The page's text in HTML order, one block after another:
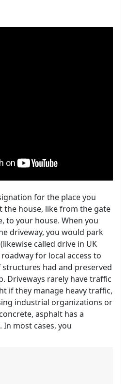
for the place you
the house, like from the gate
to your house. When you
driveway, you would park
called drive in UK
for local access to
had and preserved
Driveways rarely have traffic
if they manage heavy traffic,
industrial organizations or
asphalt has a
most cases, you